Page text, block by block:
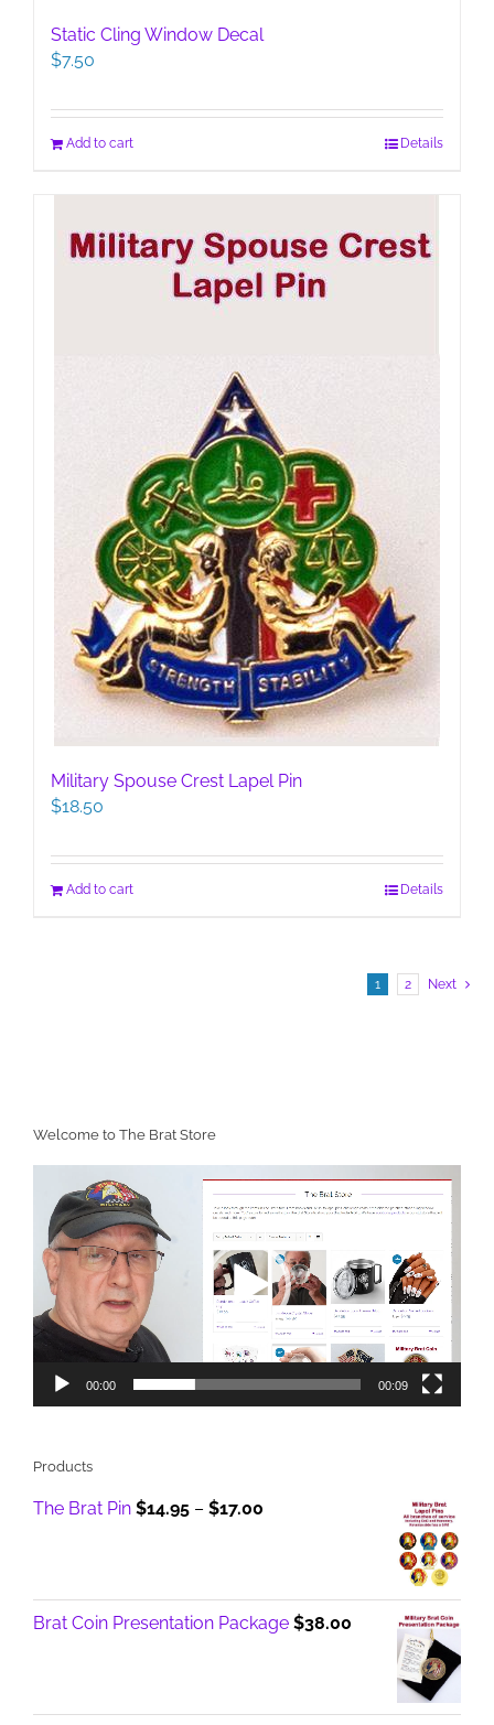
Static Cling Window Decal
$7.50
Add to cart Details
Military Spouse Crest Lapel Pin
$18.50
Add to cart Details
1 2 Next
Welcome to The Brat Store
Player
00:00 00:09
Products
The Brat Pin $14.95 – $17.00
$17.00
Brat Coin Presentation Package $38.00